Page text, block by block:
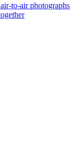
to-air photographs